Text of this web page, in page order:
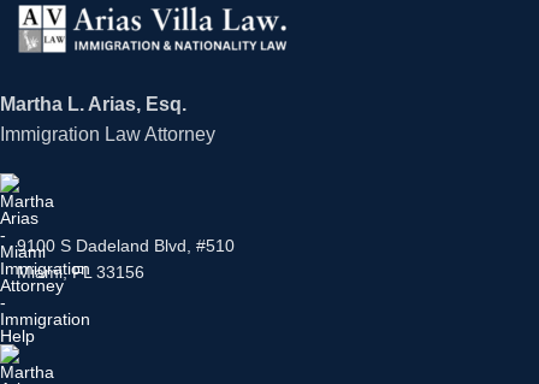
Martha L. Arias, Esq.
Immigration Law Attorney
9100 S Dadeland Blvd, #510
Miami, FL 33156